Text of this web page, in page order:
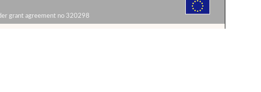
grant agreement no 320298